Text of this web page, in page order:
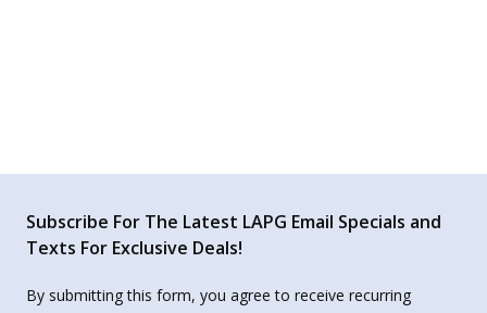
Subscribe For The Latest LAPG Email Specials and
Texts For Exclusive Deals!
By submitting this form, you agree to receive recurring